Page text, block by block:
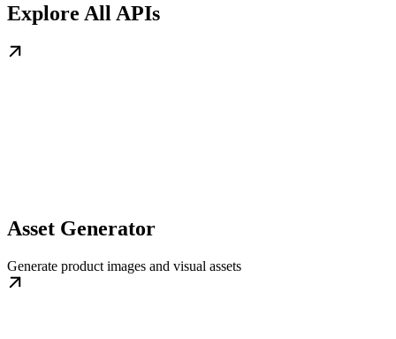
Explore All APIs
Asset Generator
Generate product images and visual assets